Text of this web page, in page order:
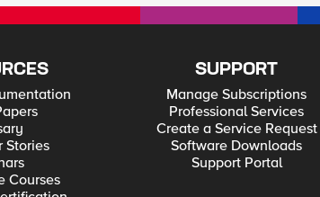
Stories
Courses
SUPPORT
Manage Subscriptions
Professional Services
Create a Service Request
Software Downloads
Support Portal